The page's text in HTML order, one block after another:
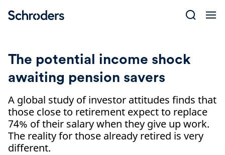
The potential income shock
awaiting pension savers
A global study of investor attitudes finds that
those close to retirement expect to replace
74% of their salary when they give up work.
The reality for those already retired is very
different.